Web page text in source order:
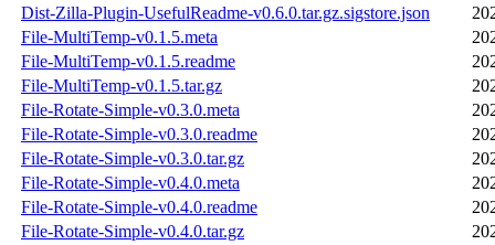
Dist-Zilla-Plugin-UsefulReadme-v0.6.0.tar.gz.sigstore.json
File-MultiTemp-v0.1.5.meta
File-MultiTemp-v0.1.5.readme
File-MultiTemp-v0.1.5.tar.gz
File-Rotate-Simple-v0.3.0.meta
File-Rotate-Simple-v0.3.0.readme
File-Rotate-Simple-v0.3.0.tar.gz
File-Rotate-Simple-v0.4.0.meta
File-Rotate-Simple-v0.4.0.readme
File-Rotate-Simple-v0.4.0.tar.gz